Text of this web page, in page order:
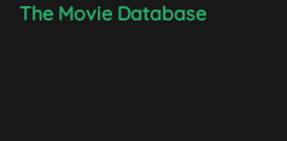
The Movie Database